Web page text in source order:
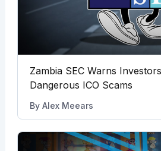
Zambia SEC Warns
Dangerous ICO Scams
By Alex Meears